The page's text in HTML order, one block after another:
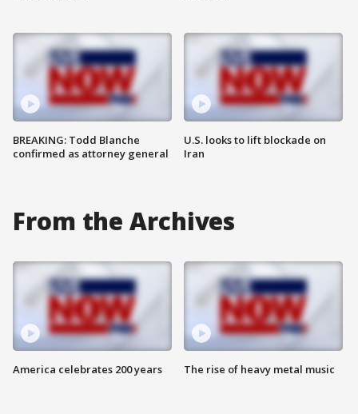
BREAKING: Todd Blanche
confirmed as attorney general
U.S. looks to lift blockade on
Iran
From the Archives
America celebrates 200 years The rise of heavy metal music